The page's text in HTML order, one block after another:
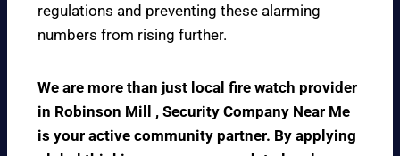
regulations and preventing these alarming
numbers from rising further.
We are more than just local fire watch provider
in Robinson Mill , Security Company Near Me
is your active community partner. By applying